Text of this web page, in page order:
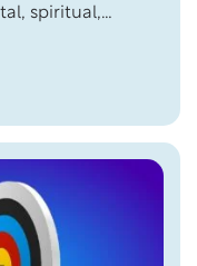
spiritual,
to care for